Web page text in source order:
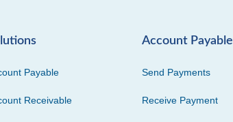
Payable
Receivable
Account Payable
Send Payments
Receive Payment